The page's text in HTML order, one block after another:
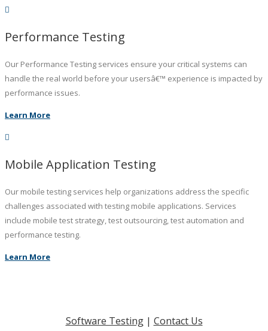
Performance Testing
Our Performance Testing services ensure your critical systems can
handle the real world before your usersâ€™ experience is impacted by
performance issues.
Learn More
Mobile Application Testing
Our mobile testing services help organizations address the specific
challenges associated with testing mobile applications. Services
include mobile test strategy, test outsourcing, test automation and
performance testing.
Learn More
Software Testing| Contact Us